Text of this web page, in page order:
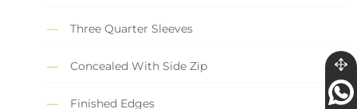
Three Quarter Sleeves
Concealed With Side Zip
Finished Edges